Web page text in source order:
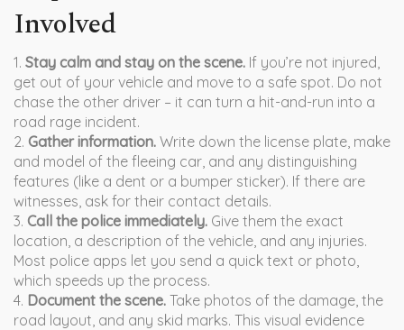
Involved
1. Stay calm and stay on the scene. If you’re not injured,
get out of your vehicle and move to a safe spot. Do not
chase the other driver – it can turn a hit-and-run into a
road rage incident.
2. Gather information. Write down the license plate, make
and model of the fleeing car, and any distinguishing
features (like a dent or a bumper sticker). If there are
witnesses, ask for their contact details.
3. Call the police immediately. Give them the exact
location, a description of the vehicle, and any injuries.
Most police apps let you send a quick text or photo,
which speeds up the process.
4. Document the scene. Take photos of the damage, the
road layout, and any skid marks. This visual evidence